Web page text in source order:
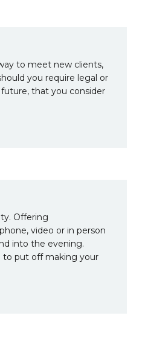
to meet new clients,
you require legal or
that you consider
Offering
video or in person
into the evening.
to put off making your